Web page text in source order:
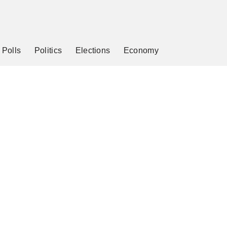
Polls Politics Elections Economy